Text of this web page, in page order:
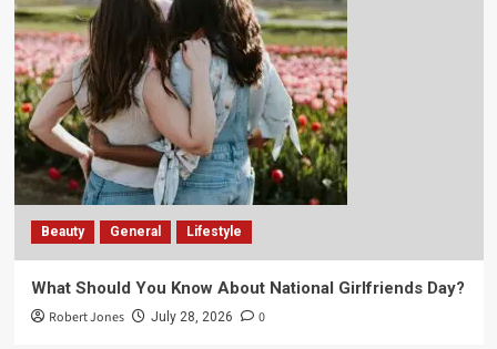
Beauty General Lifestyle
What Should You Know About National Girlfriends Day?
Robert Jones July 28, 2026 0